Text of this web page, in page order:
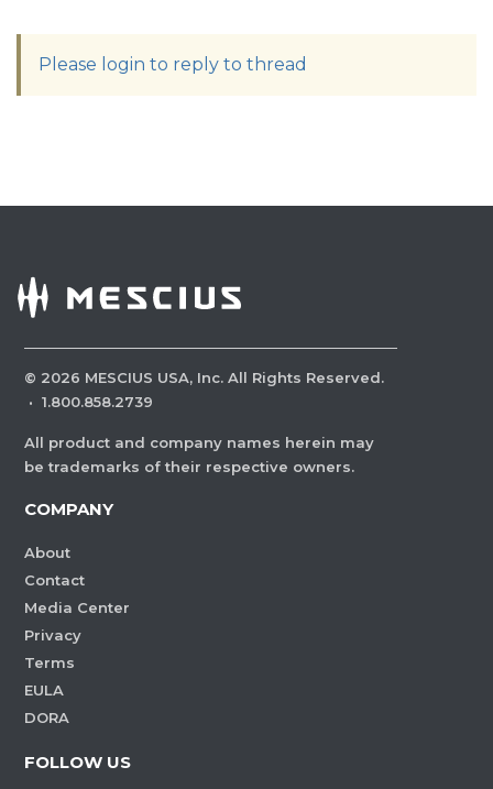
Please login to reply to thread
© 2026 MESCIUS USA, Inc. All Rights Reserved.
· 1.800.858.2739
All product and company names herein may
be trademarks of their respective owners.
COMPANY
About
Contact
Media Center
Privacy
Terms
EULA
DORA
FOLLOW US